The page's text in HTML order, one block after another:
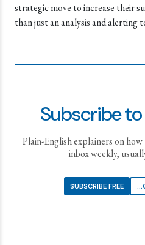
strategic move to increase their
than just an analysis and alerting
Subscribe
Plain-English explainers on
inbox weekly,
SUBSCRIBE FREE